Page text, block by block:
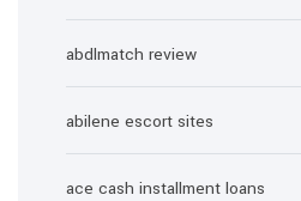
abdlmatch review
abilene escort sites
ace cash installment loans